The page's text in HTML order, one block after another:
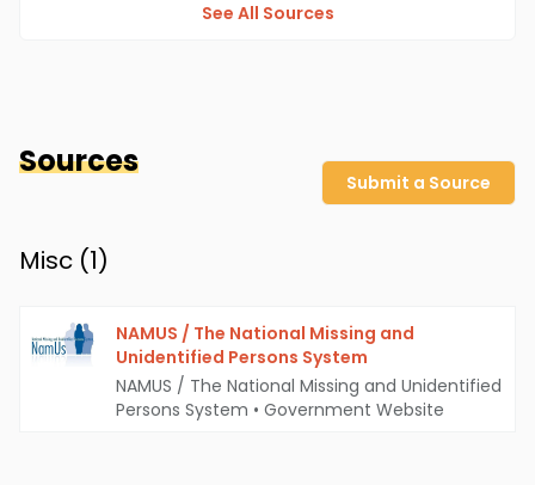
See All Sources
Sources
Submit a Source
Misc (1)
NAMUS / The National Missing and
Unidentified Persons System
NAMUS / The National Missing and Unidentified
Persons System • Government Website